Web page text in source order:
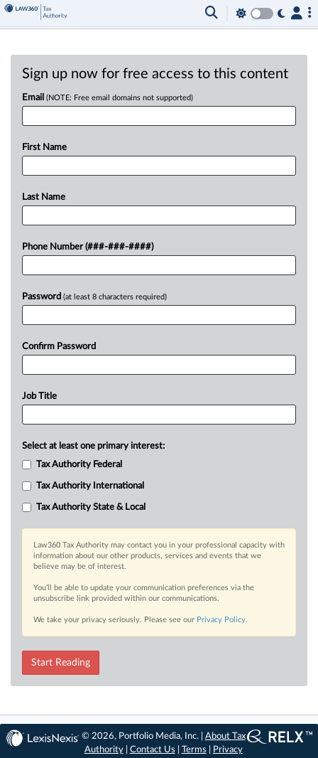
Sign up now for free access to this content
Email (NOTE: Free email domains not supported)
First Name
Last Name
Phone Number (###-###-####)
Password (at least 8 characters required)
Confirm Password
Job Title
Select at least one primary interest:
Tax Authority Federal
Tax Authority International
Tax Authority State & Local
Law360 Tax Authority may contact you in your professional capacity with
information about our other products, services and events that we
believe may be of interest.
You’ll be able to update your communication preferences via the
unsubscribe link provided within our communications.
We take your privacy seriously. Please see our Privacy Policy.
Start Reading
© 2026, Portfolio Media, Inc. | About Tax
Authority| Contact Us Terms
Privacy